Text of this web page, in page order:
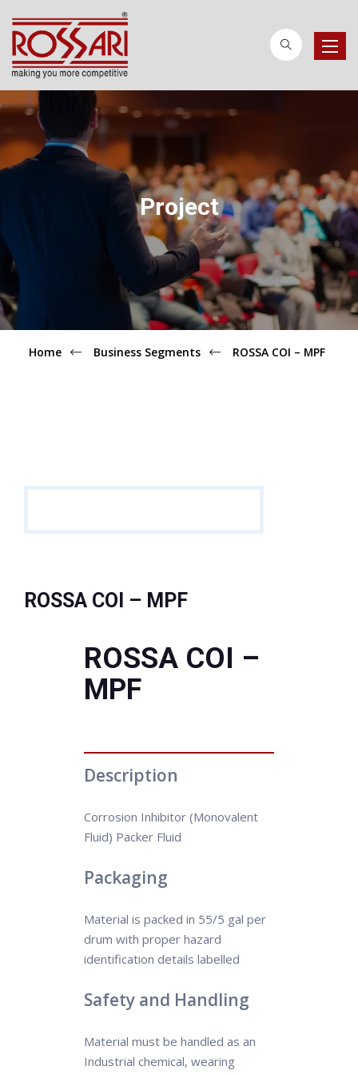
Toggle
Project
Home Business Segments ROSSA COI – MPF
ROSSA COI – MPF
ROSSA COI –
MPF
Description
Corrosion Inhibitor (Monovalent
Fluid) Packer Fluid
Packaging
Material is packed in 55/5 gal per
drum with proper hazard
identification details labelled
Safety and Handling
Material must be handled as an
Industrial chemical, wearing